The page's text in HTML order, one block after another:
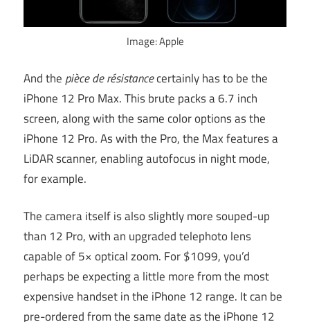
Image: Apple
And the pièce de résistancecertainly has to be the
iPhone 12 Pro Max. This brute packs a 6.7 inch
screen, along with the same color options as the
iPhone 12 Pro. As with the Pro, the Max features a
LiDAR scanner, enabling autofocus in night mode,
for example.
The camera itself is also slightly more souped-up
than 12 Pro, with an upgraded telephoto lens
capable of 5× optical zoom. For $1099, you’d
perhaps be expecting a little more from the most
expensive handset in the iPhone 12 range. It can be
pre-ordered from the same date as the iPhone 12